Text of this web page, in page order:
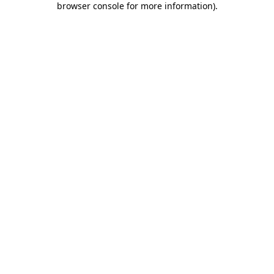
browser console for more information).